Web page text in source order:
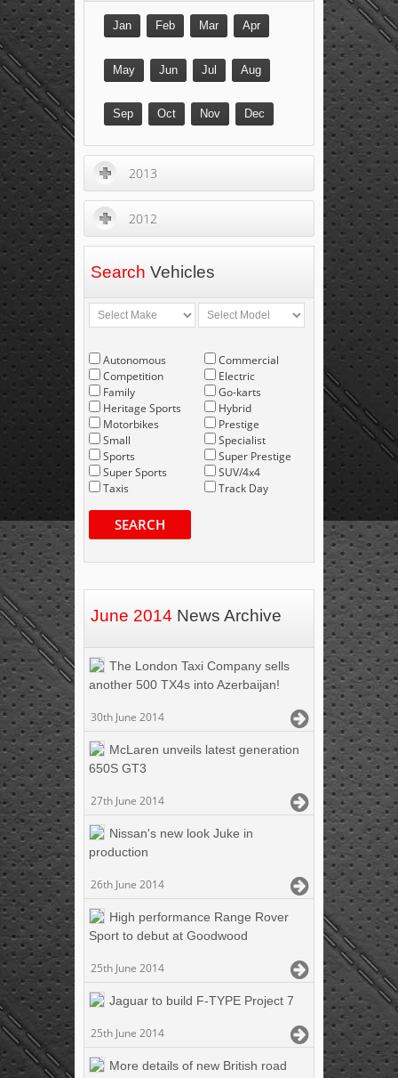
Jan Feb Mar Apr
May Jun Jul Aug
Sep Oct Nov Dec
2013
2012
Search Vehicles
Autonomous
Competition
Family
Heritage Sports
Motorbikes
Small
Sports
Super Sports
Taxis
Commercial
Electric
Go-karts
Hybrid
Prestige
Specialist
Super Prestige
SUV/4x4
Track Day
SEARCH
June 2014 News Archive
The London Taxi Company sells
another 500 TX4s into Azerbaijan!
30th June 2014
McLaren unveils latest generation
650S GT3
27th June 2014
Nissan's new look Juke in
production
26th June 2014
High performance Range Rover
Sport to debut at Goodwood
25th June 2014
Jaguar to build F-TYPE Project 7
25th June 2014
More details of new British road